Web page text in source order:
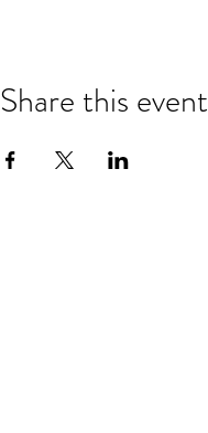
Share this event